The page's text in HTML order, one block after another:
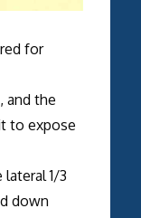
for
the
to expose
1/3
down